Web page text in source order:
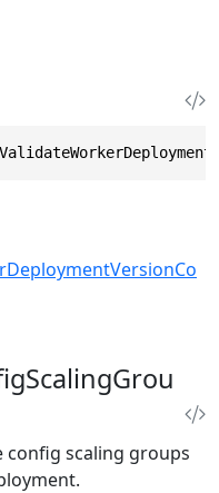
config scaling groups